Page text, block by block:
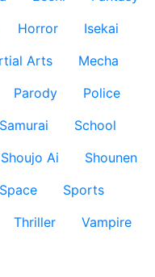
Horror
Isekai
Arts
Mecha
Parody
Police
Samurai
School
Shoujo Ai
Shounen
Space
Sports
Thriller
Vampire